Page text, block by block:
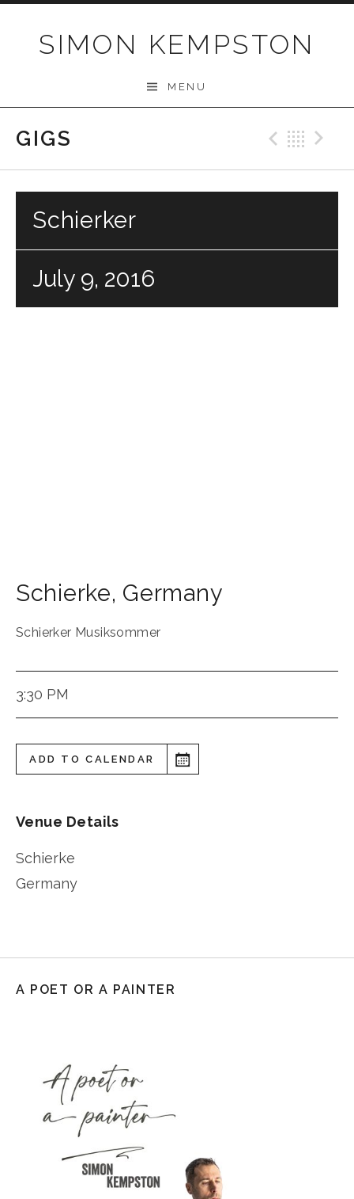
SIMON KEMPSTON
MENU
GIGS
Schierker
July 9, 2016
Schierke, Germany
Schierker Musiksommer
3:30 PM
ADD TO CALENDAR
Venue Details
Schierke
Germany
A POET OR A PAINTER